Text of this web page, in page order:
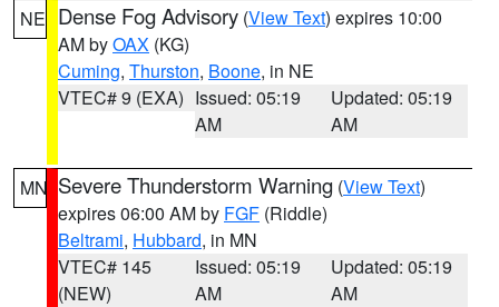
NE Dense Fog Advisory (View Text) expires 10:00
AM byOAX (KG)
Cuming, Thurston, Boone, in NE
VTEC# 9 (EXA) Issued: 05:19
AM
Updated: 05:19
AM
MN Severe Thunderstorm Warning (View Text)
expires 06:00 AM by FGF (Riddle)
Beltrami, Hubbard, in MN
VTEC# 145
(NEW)
Issued: 05:19
AM
Updated: 05:19
AM